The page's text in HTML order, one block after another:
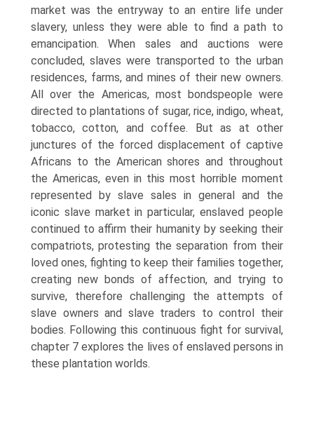
market was the entryway to an entire life under
slavery, unless they were able to find a path to
emancipation. When sales and auctions were
concluded, slaves were transported to the urban
residences, farms, and mines of their new owners.
All over the Americas, most bondspeople were
directed to plantations of sugar, rice, indigo, wheat,
tobacco, cotton, and coffee. But as at other
junctures of the forced displacement of captive
Africans to the American shores and throughout
the Americas, even in this most horrible moment
represented by slave sales in general and the
iconic slave market in particular, enslaved people
continued to affirm their humanity by seeking their
compatriots, protesting the separation from their
loved ones, fighting to keep their families together,
creating new bonds of affection, and trying to
survive, therefore challenging the attempts of
slave owners and slave traders to control their
bodies. Following this continuous fight for survival,
chapter 7 explores the lives of enslaved persons in
these plantation worlds.